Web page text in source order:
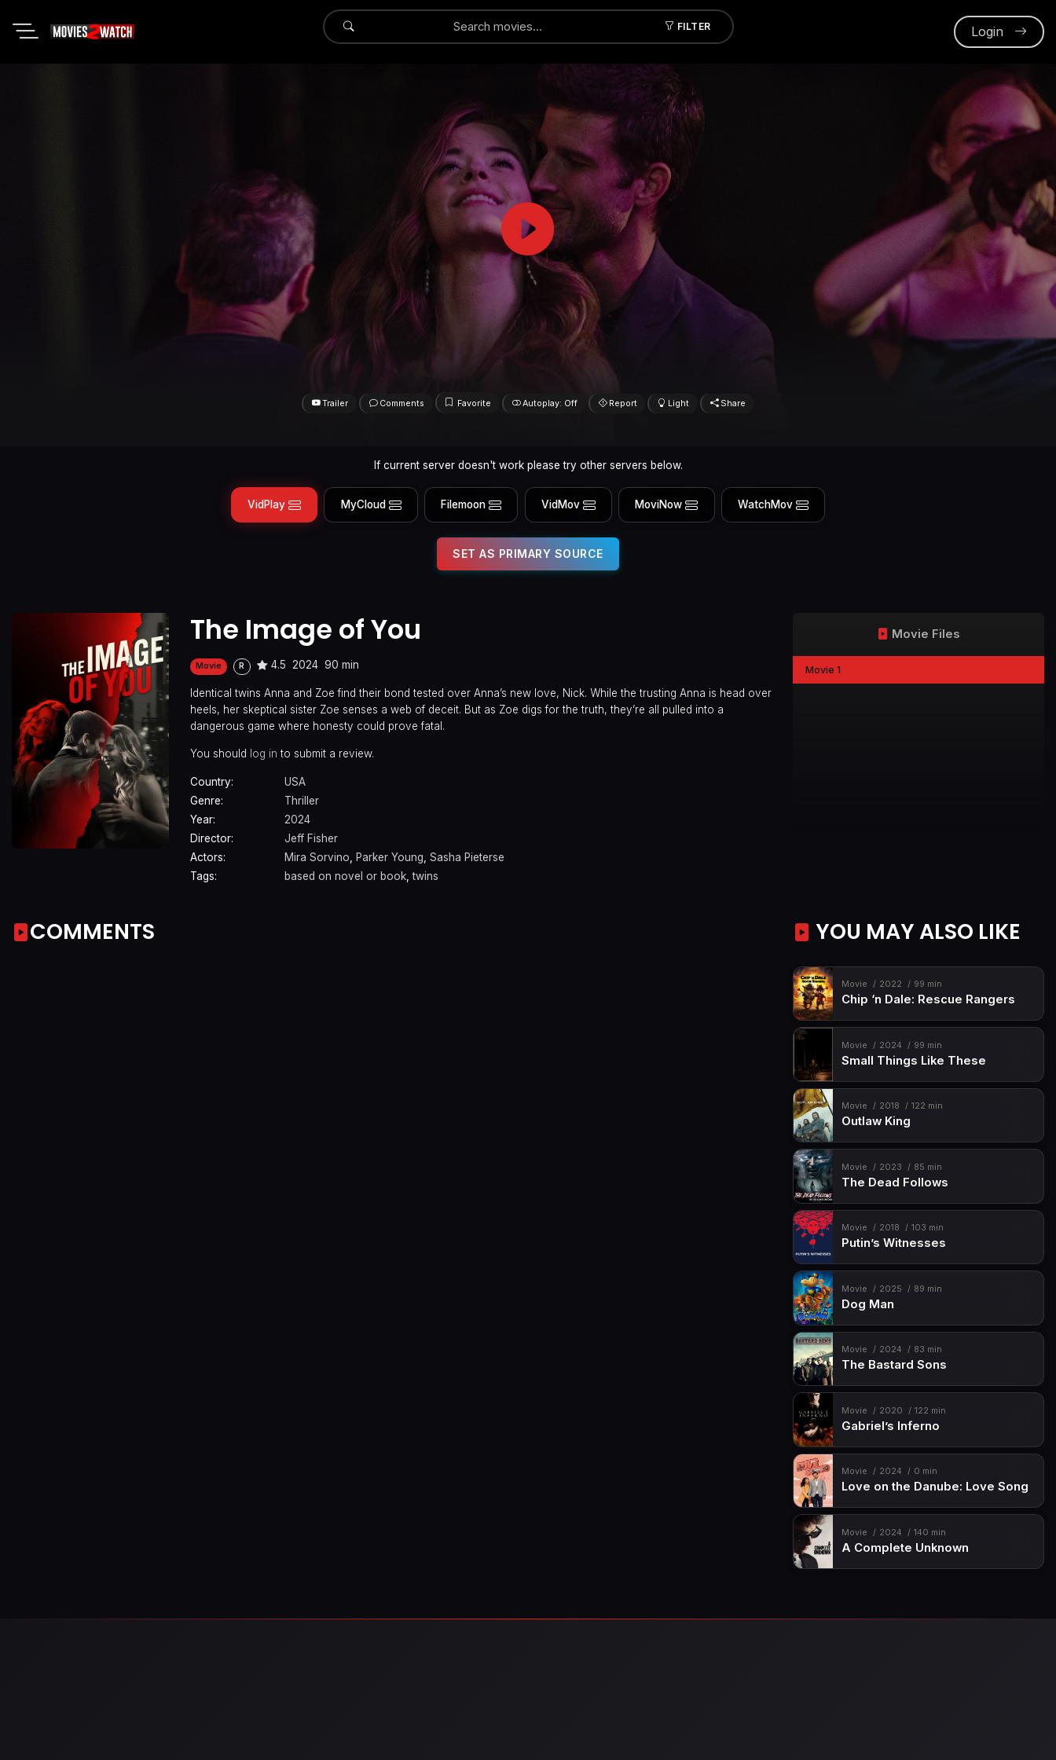
FILTER
Submit Login
Trailer Comments Favorite Autoplay: Off Report Light Share
If current server doesn't work please try other servers below.
VidPlay MyCloud Filemoon VidMov MoviNow WatchMov
SET AS PRIMARY SOURCE
The Image of You
Movie R 4.5 2024 90 min
Identical twins Anna and Zoe find their bond tested over Anna’s new love, Nick. While the trusting Anna is head over
heels, her skeptical sister Zoe senses a web of deceit. But as Zoe digs for the truth, they’re all pulled into a
dangerous game where honesty could prove fatal.
You should log in to submit a review.
Country:
USA
Genre:
Thriller
Year:
2024
Director:
Jeff Fisher
Actors:
Mira Sorvino, Parker Young, Sasha Pieterse
Tags:
based on novel or book,twins
Movie Files
Movie 1
COMMENTS YOU MAY ALSO LIKE
Movie 2022 99 min
Chip ‘n Dale: Rescue Rangers
Movie 2024 99 min
Small Things Like These
Movie 2018 122 min
Outlaw King
Movie 2023 85 min
The Dead Follows
Movie 2018 103 min
Putin’s Witnesses
Movie 2025 89 min
Dog Man
Movie 2024 83 min
The Bastard Sons
Movie 2020 122 min
Gabriel’s Inferno
Movie 2024 0 min
Love on the Danube: Love Song
Movie 2024 140 min
A Complete Unknown